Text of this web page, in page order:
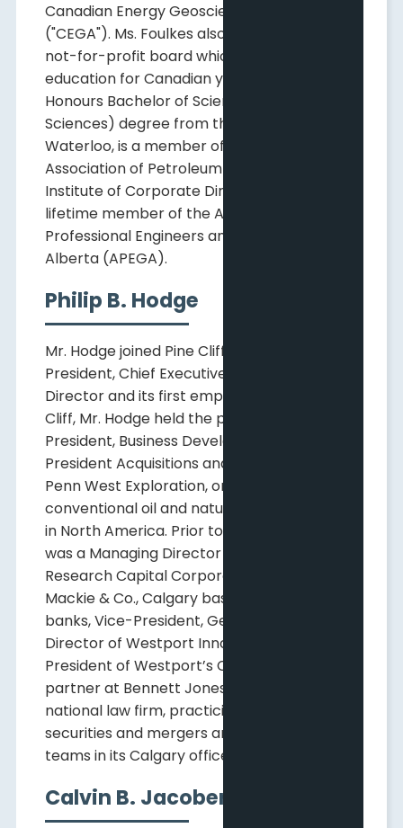
Canadian Energy Geoscience Association
("CEGA"). Ms. Foulkes also chairs a national
not-for-profit board which supports STEM
education for Canadian youth. She holds an
Honours Bachelor of Science (Earth
Sciences) degree from the University of
Waterloo, is a member of the Canadian
Association of Petroleum Geologists, the
Institute of Corporate Directors and a
lifetime member of the Association of
Professional Engineers and Geoscientists of
Alberta (APEGA).
Philip B. Hodge
Mr. Hodge joined Pine Cliff in January 2012 as
President, Chief Executive Officer and
Director and its first employee. Prior to Pine
Cliff, Mr. Hodge held the positions of Vice
President, Business Development and Vice
President Acquisitions and Divestments at
Penn West Exploration, one of the largest
conventional oil and natural gas producers
in North America. Prior to that, Mr. Hodge
was a Managing Director at Mackie
Research Capital Corporation and J.F.
Mackie & Co., Calgary based investment
banks, Vice-President, General Counsel and
Director of Westport Innovations Inc. and
President of Westport’s China Division and a
partner at Bennett Jones LLP, a Canadian
national law firm, practicing in that firm's
securities and mergers and acquisitions
teams in its Calgary office.
Calvin B. Jacober